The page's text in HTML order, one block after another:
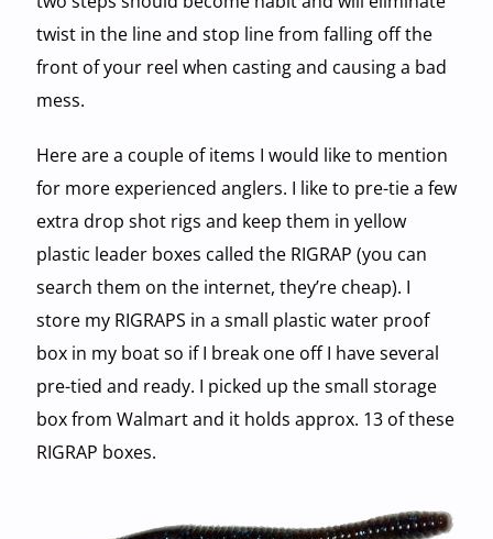
twist in the line and stop line from falling off the
front of your reel when casting and causing a bad
mess.
Here are a couple of items I would like to mention
for more experienced anglers. I like to pre-tie a few
extra drop shot rigs and keep them in yellow
plastic leader boxes called the RIGRAP (you can
search them on the internet, they’re cheap). I
store my RIGRAPS in a small plastic water proof
box in my boat so if I break one off I have several
pre-tied and ready. I picked up the small storage
box from Walmart and it holds approx. 13 of these
RIGRAP boxes.